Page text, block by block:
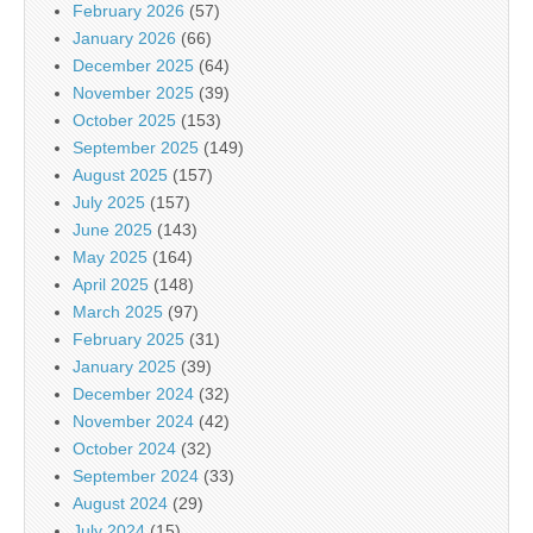
February 2026 (57)
January 2026 (66)
December 2025 (64)
November 2025 (39)
October 2025 (153)
September 2025 (149)
August 2025 (157)
July 2025 (157)
June 2025 (143)
May 2025 (164)
April 2025 (148)
March 2025 (97)
February 2025 (31)
January 2025 (39)
December 2024 (32)
November 2024 (42)
October 2024 (32)
September 2024 (33)
August 2024 (29)